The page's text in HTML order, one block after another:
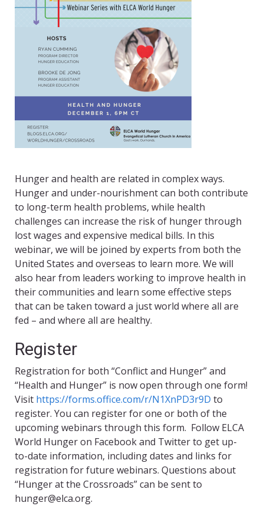
Hunger and health are related in complex ways.
Hunger and under-nourishment can both contribute
to long-term health problems, while health
challenges can increase the risk of hunger through
lost wages and expensive medical bills. In this
webinar, we will be joined by experts from both the
United States and overseas to learn more. We will
also hear from leaders working to improve health in
their communities and learn some effective steps
that can be taken toward a just world where all are
fed – and where all are healthy.
Register
Registration for both “Conflict and Hunger” and
“Health and Hunger” is now open through one form!
Visit https://forms.office.com/r/N1XnPD3r9D to
register. You can register for one or both of the
upcoming webinars through this form. Follow ELCA
World Hunger on Facebook and Twitter to get up-
to-date information, including dates and links for
registration for future webinars. Questions about
“Hunger at the Crossroads” can be sent to
hunger@elca.org.